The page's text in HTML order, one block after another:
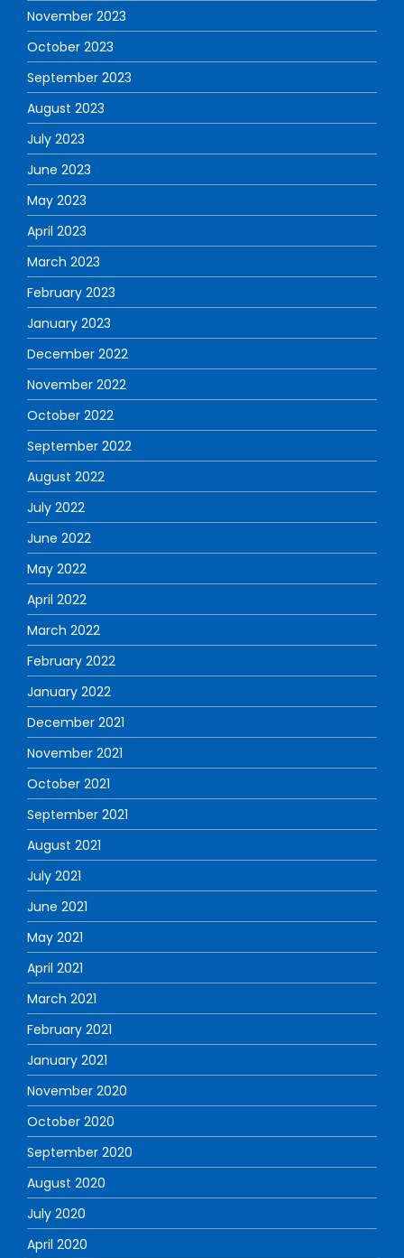
November 2023
October 2023
September 2023
August 2023
July 2023
June 2023
May 2023
April 2023
March 2023
February 2023
January 2023
December 2022
November 2022
October 2022
September 2022
August 2022
July 2022
June 2022
May 2022
April 2022
March 2022
February 2022
January 2022
December 2021
November 2021
October 2021
September 2021
August 2021
July 2021
June 2021
May 2021
April 2021
March 2021
February 2021
January 2021
November 2020
October 2020
September 2020
August 2020
July 2020
April 2020